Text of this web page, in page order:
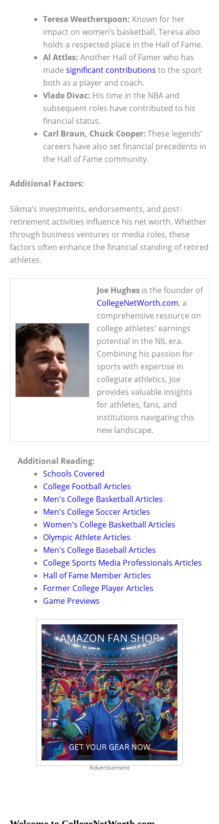
Teresa Weatherspoon: Known for her
impact on women’s basketball, Teresa also
holds a respected place in the Hall of Fame.
Al Attles: Another Hall of Famer who has
made significant contributions to the sport
both as a player and coach.
Vlade Divac: His time in the NBA and
subsequent roles have contributed to his
financial status.
Carl Braun, Chuck Cooper: These legends’
careers have also set financial precedents in
the Hall of Fame community.
Additional Factors:
Sikma’s investments, endorsements, and post-
retirement activities influence his net worth. Whether
through business ventures or media roles, these
factors often enhance the financial standing of retired
athletes.
Joe Hughes is the founder of
CollegeNetWorth.com, a
comprehensive resource on
college athletes' earnings
potential in the NIL era.
Combining his passion for
sports with expertise in
collegiate athletics, Joe
provides valuable insights
for athletes, fans, and
institutions navigating this
new landscape.
Additional Reading:
Schools Covered
College Football Articles
Men's College Basketball Articles
Men's College Soccer Articles
Women's College Basketball Articles
Olympic Athlete Articles
Men's College Baseball Articles
College Sports Media Professionals Articles
Hall of Fame Member Articles
Former College Player Articles
Game Previews
Advertisement